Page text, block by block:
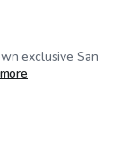
exclusive San